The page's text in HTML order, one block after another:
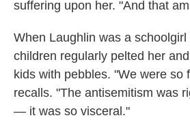
suffering upon her. "And that
When Laughlin was a schoolgirl
children regularly pelted her
kids with pebbles. "We were so
recalls. "The antisemitism was
— it was so visceral."